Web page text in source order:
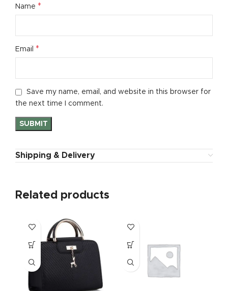
Name *
Email *
Save my name, email, and website in this browser for
the next time I comment.
Shipping & Delivery
Related products